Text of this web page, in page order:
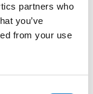
partners who
you’ve
from your use